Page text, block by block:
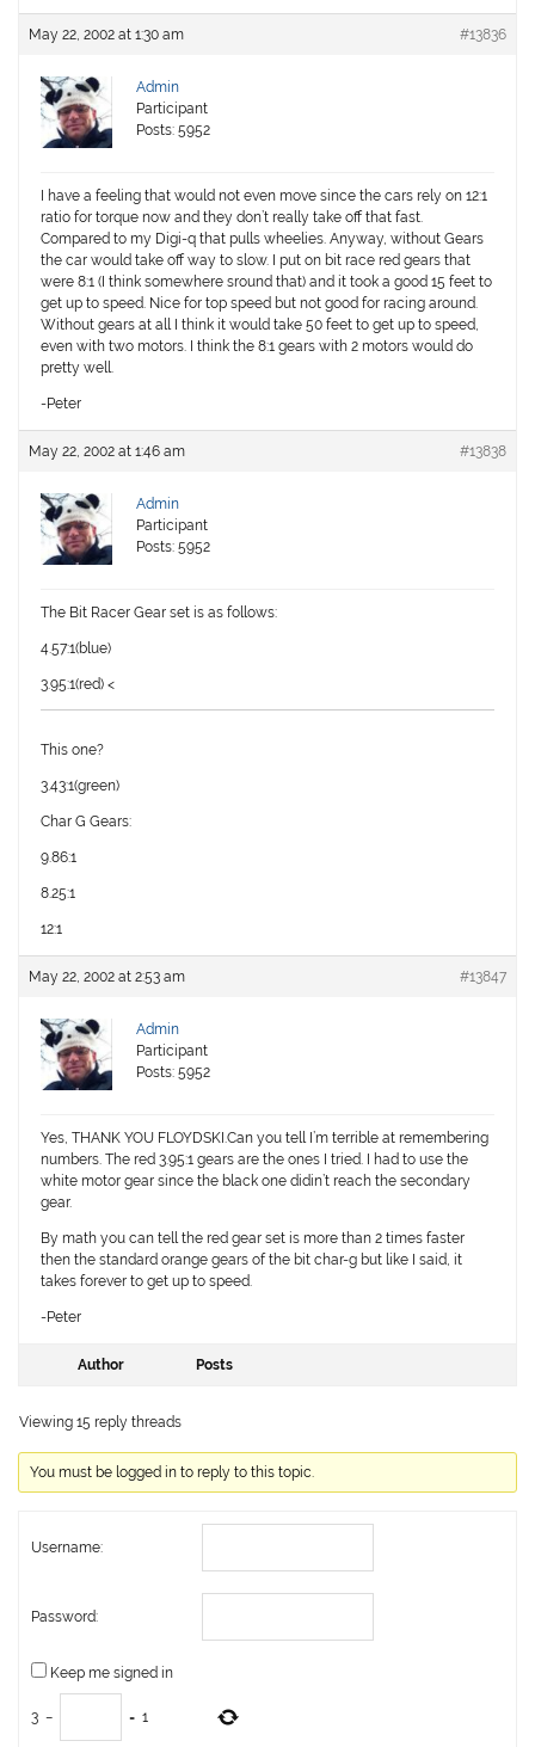
May 22, 2002 at 1:30 am #13836
Admin
Participant
Posts: 5952
I have a feeling that would not even move since the cars rely on 12:1
ratio for torque now and they don’t really take off that fast.
Compared to my Digi-q that pulls wheelies. Anyway, without Gears
the car would take off way to slow. I put on bit race red gears that
were 8:1 (I think somewhere sround that) and it took a good 15 feet to
get up to speed. Nice for top speed but not good for racing around.
Without gears at all I think it would take 50 feet to get up to speed,
even with two motors. I think the 8:1 gears with 2 motors would do
pretty well.
-Peter
May 22, 2002 at 1:46 am #13838
Admin
Participant
Posts: 5952
The Bit Racer Gear set is as follows:
4.57:1(blue)
3.95:1(red) <
This one?
3.43:1(green)
Char G Gears:
9.86:1
8.25:1
12:1
May 22, 2002 at 2:53 am #13847
Admin
Participant
Posts: 5952
Yes, THANK YOU FLOYDSKI.Can you tell I’m terrible at remembering
numbers. The red 3.95:1 gears are the ones I tried. I had to use the
white motor gear since the black one didin’t reach the secondary
gear.
By math you can tell the red gear set is more than 2 times faster
then the standard orange gears of the bit char-g but like I said, it
takes forever to get up to speed.
-Peter
Author Posts
Viewing 15 reply threads
You must be logged in to reply to this topic.
Username:
Password:
Keep me signed in
3 − = 1